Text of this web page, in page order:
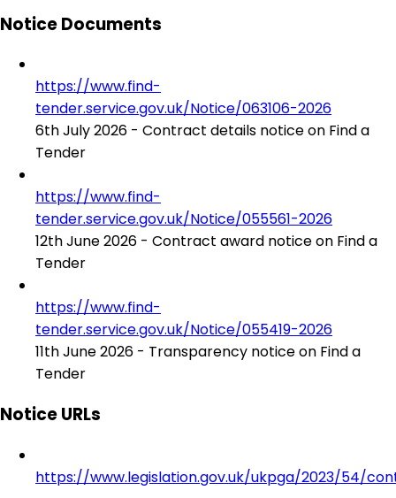
Notice Documents
https://www.find-
tender.service.gov.uk/Notice/063106-2026
6th July 2026 - Contract details notice on Find a
Tender
https://www.find-
tender.service.gov.uk/Notice/055561-2026
12th June 2026 - Contract award notice on Find a
Tender
https://www.find-
tender.service.gov.uk/Notice/055419-2026
11th June 2026 - Transparency notice on Find a
Tender
Notice URLs
https://www.legislation.gov.uk/ukpga/2023/54/